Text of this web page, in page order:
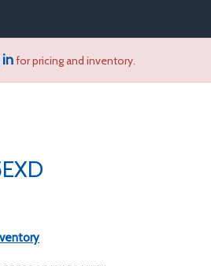
infor pricing and inventory.